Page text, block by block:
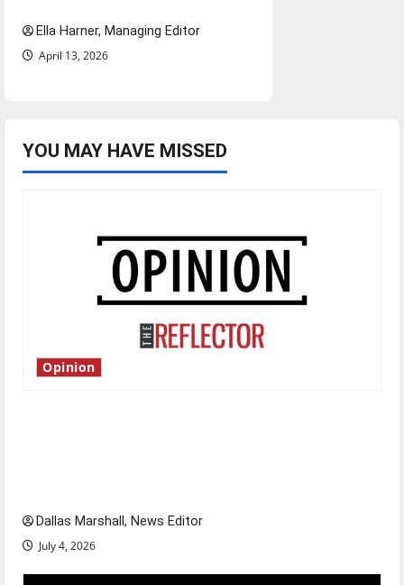
Ella Harner, Managing Editor
April 13, 2026
YOU MAY HAVE MISSED
Opinion
Dallas Marshall, News Editor
July 4, 2026